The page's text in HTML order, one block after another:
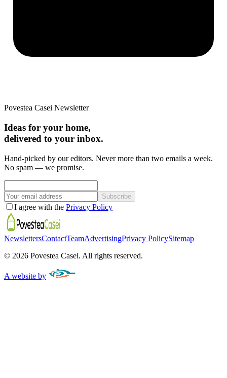
Povestea Casei Newsletter
Ideas for your home,
delivered to your inbox.
Hand-picked by our editors. Never more than two emails a week.
No spam — we promise.
Subscribe
I agree with the Privacy Policy
NewslettersContactTeamAdvertisingPrivacy PolicySitemap
© 2026 Povestea Casei. All rights reserved.
A website by